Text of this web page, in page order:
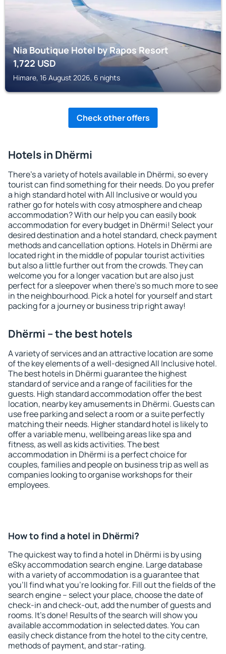
Nia Boutique Hotel by Rapos Resort
1,722USD
Himare, 16 August 2026, 6 nights
Check other offers
Hotels in Dhërmi
There's a variety of hotels available in Dhërmi, so every
tourist can find something for their needs. Do you prefer
a high standard hotel with All Inclusive or would you
rather go for hotels with cosy atmosphere and cheap
accommodation? With our help you can easily book
accommodation for every budget in Dhërmi! Select your
desired destination and a hotel standard, check payment
methods and cancellation options. Hotels in Dhërmi are
located right in the middle of popular tourist activities
but also a little further out from the crowds. They can
welcome you for a longer vacation but are also just
perfect for a sleepover when there's so much more to see
in the neighbourhood. Pick a hotel for yourself and start
packing for a journey or business trip right away!
Dhërmi – the best hotels
A variety of services and an attractive location are some
of the key elements of a well-designed All Inclusive hotel.
The best hotels in Dhërmi guarantee the highest
standard of service and a range of facilities for the
guests. High standard accommodation offer the best
location, nearby key amusements in Dhërmi. Guests can
use free parking and select a room or a suite perfectly
matching their needs. Higher standard hotel is likely to
offer a variable menu, wellbeing areas like spa and
fitness, as well as kids activities. The best
accommodation in Dhërmi is a perfect choice for
couples, families and people on business trip as well as
companies looking to organise workshops for their
employees.
How to find a hotel in Dhërmi?
The quickest way to find a hotel in Dhërmi is by using
eSky accommodation search engine. Large database
with a variety of accommodation is a guarantee that
you'll find what you're looking for. Fill out the fields of the
search engine – select your place, choose the date of
check-in and check-out, add the number of guests and
rooms. It's done! Results of the search will show you
available accommodation in selected dates. You can
easily check distance from the hotel to the city centre,
methods of payment, and star-rating.